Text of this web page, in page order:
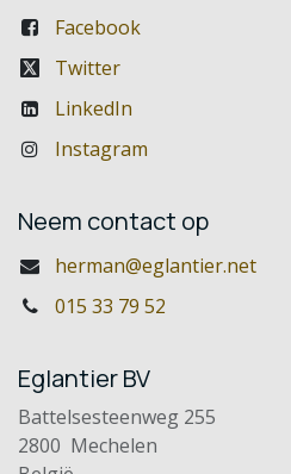
Facebook
Twitter
LinkedIn
Instagram
Neem contact op
herman@eglantier.net
015 33 79 52
Eglantier BV
Battelsesteenweg 255
2800 Mechelen